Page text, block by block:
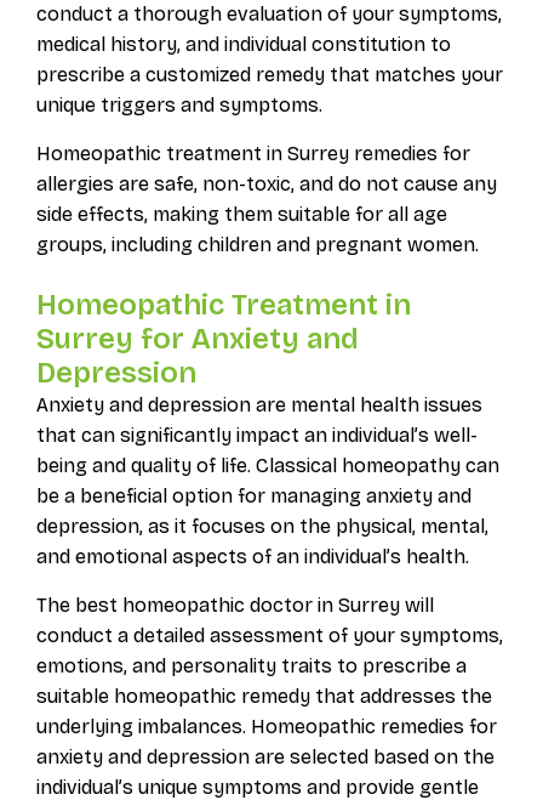
conduct a thorough evaluation of your symptoms,
medical history, and individual constitution to
prescribe a customized remedy that matches your
unique triggers and symptoms.
Homeopathic treatment in Surrey remedies for
allergies are safe, non-toxic, and do not cause any
side effects, making them suitable for all age
groups, including children and pregnant women.
Homeopathic Treatment in
Surrey for Anxiety and
Depression
Anxiety and depression are mental health issues
that can significantly impact an individual’s well-
being and quality of life. Classical homeopathy can
be a beneficial option for managing anxiety and
depression, as it focuses on the physical, mental,
and emotional aspects of an individual’s health.
The best homeopathic doctor in Surrey will
conduct a detailed assessment of your symptoms,
emotions, and personality traits to prescribe a
suitable homeopathic remedy that addresses the
underlying imbalances. Homeopathic remedies for
anxiety and depression are selected based on the
individual’s unique symptoms and provide gentle